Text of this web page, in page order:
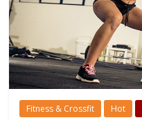
Fitness & Crossfit Hot